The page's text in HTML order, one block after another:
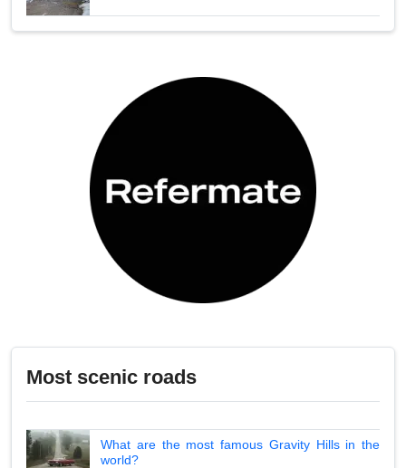
Most scenic roads
What are the most famous Gravity Hills in the
world?